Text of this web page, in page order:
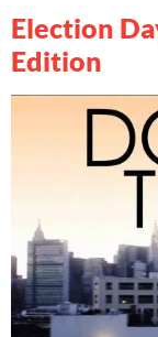
Election
Edition